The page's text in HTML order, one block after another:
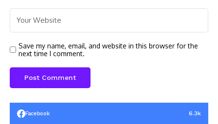
Save my name, email, and website in this browser for the
next time I comment.
Facebook 6.3k